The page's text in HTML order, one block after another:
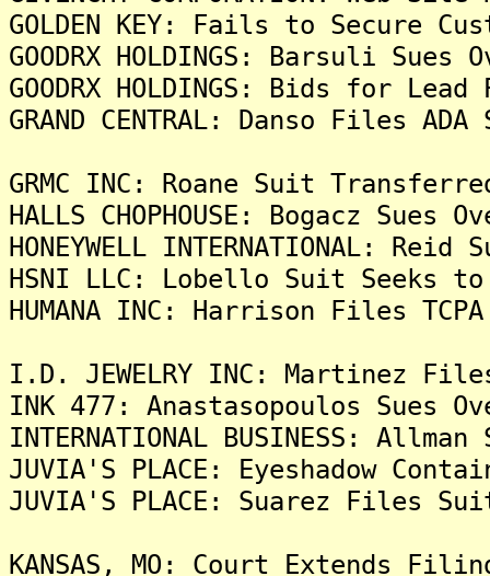
GOLDEN KEY: Fails to Secure
GOODRX HOLDINGS: Barsuli
GOODRX HOLDINGS: Bids for
GRAND CENTRAL: Danso Files
GRMC INC: Roane Suit
HALLS CHOPHOUSE: Bogacz
HONEYWELL INTERNATIONAL:
HSNI LLC: Lobello Suit Seeks
HUMANA INC: Harrison Files
I.D. JEWELRY INC: Martinez
INK 477: Anastasopoulos Sues
INTERNATIONAL BUSINESS:
JUVIA'S PLACE: Eyeshadow
JUVIA'S PLACE: Suarez Files
KANSAS, MO: Court Extends